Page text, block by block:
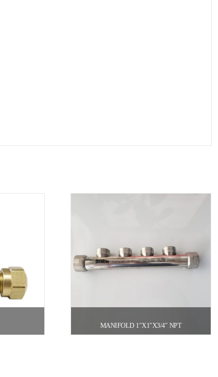
MANIFOLD 1″X1″X3/4″ NPT